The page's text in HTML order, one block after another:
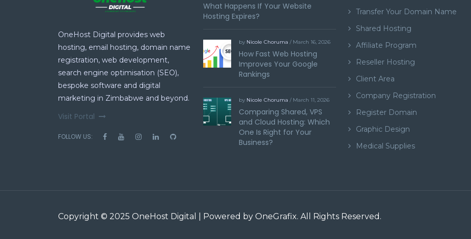
OneHost Digital provides web
hosting, email hosting, domain name
registration, web development,
search engine optimisation (SEO),
bespoke software and digital
marketing in Zimbabwe and beyond.
Visit Portal
FOLLOW US:
What Happens If Your Website
Hosting Expires?
by Nicole Choruma / March 16, 2026
How Fast Web Hosting
Improves Your Google
Rankings
by Nicole Choruma / March 11, 2026
Comparing Shared, VPS
and Cloud Hosting: Which
One Is Right for Your
Business?
Transfer Your Domain Name
Shared Hosting
Affiliate Program
Reseller Hosting
Client Area
Company Registration
Register Domain
Graphic Design
Medical Supplies
Copyright © 2025 OneHost Digital | Powered by OneGrafix. All Rights Reserved.